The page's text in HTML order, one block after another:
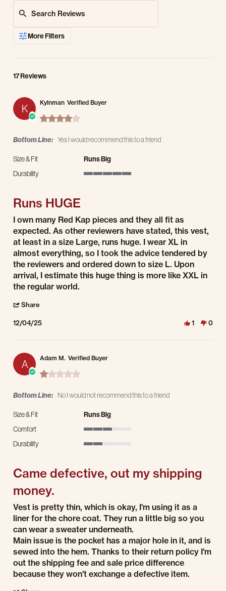
More Filters
17 Reviews
K Kylnman Verified Buyer
4.0 star rating
Bottom Line: Yes I would recommend this to a friend
Size & Fit
Runs Big
Durability
Runs HUGE
Review by Kylnman on 4 Dec 2025
review stating Runs HUGE
I own many Red Kap pieces and they all fit as
expected. As other reviewers have stated, this vest,
at least in a size Large, runs huge. I wear XL in
almost everything, so I took the advice tendered by
the reviewers and ordered down to size L. Upon
arrival, I estimate this huge thing is more like XXL in
the regular world.
Share
12/04/25 1 0
A Adam M. Verified Buyer
1.0 star rating
Bottom Line: No I would not recommend this to a friend
Size & Fit
Runs Big
Comfort
Durability
Came defective, out my shipping
money.
Review by Adam M. on 3 Dec 2025
review stating Came defective, out my shipping money.
Vest is pretty thin, which is okay, I'm using it as a
liner for the chore coat. They run a little big so you
can wear a sweater underneath.
Main issue is the pocket has a major hole in it, and is
sewed into the hem. Thanks to their return policy I'm
out the shipping fee and sale price difference
because they won't exchange a defective item.